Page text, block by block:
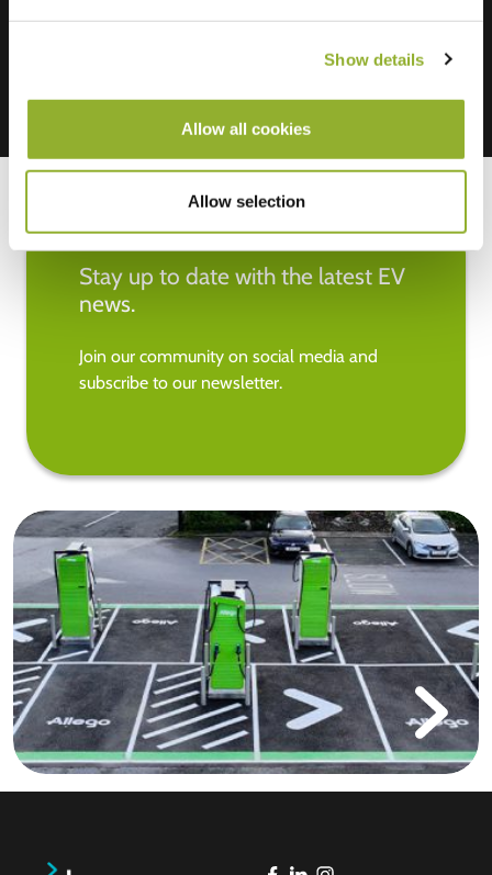
Show details
Allow all cookies
Allow selection
Stay up to date with the latest EV
news.
Join our community on social media and
subscribe to our newsletter.